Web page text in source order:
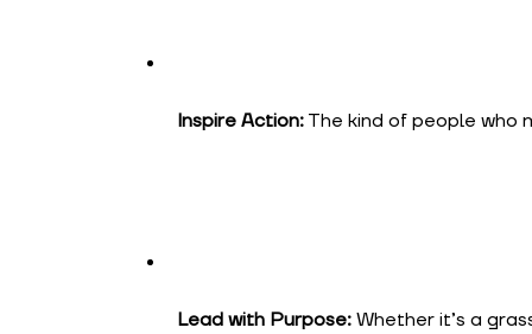
Inspire Action: The kind of people who
Lead with Purpose: Whether it’s a